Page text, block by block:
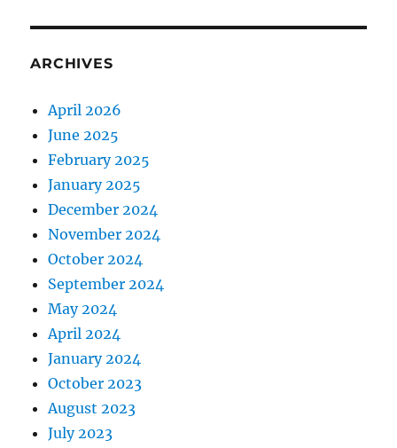
ARCHIVES
April 2026
June 2025
February 2025
January 2025
December 2024
November 2024
October 2024
September 2024
May 2024
April 2024
January 2024
October 2023
August 2023
July 2023